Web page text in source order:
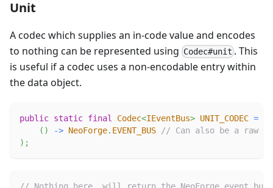
Unit
A codec which supplies an in-code value and encodes
to nothing can be represented using Codec#unit . This
is useful if a codec uses a non-encodable entry within
the data object.
public static final Codec<IEventBus> UNIT_CODEC =
( ) -> NeoForge. EVENT_BUS
// Can also be a raw
) ;